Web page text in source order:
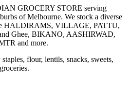
GROCERY STORE serving
of Melbourne. We stock a diverse
HALDIRAMS, VILLAGE, PATTU,
Ghee, BIKANO, AASHIRWAD,
and more.
flour, lentils, snacks, sweets,